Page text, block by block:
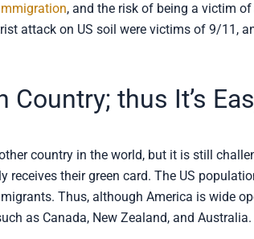
, and the risk of being a victim
attack on US soil were victims of 9/11,
thus It’s
country in the world, but it is still
receives their green card. The US
Thus, although America is wide
as Canada, New Zealand, and Australia.